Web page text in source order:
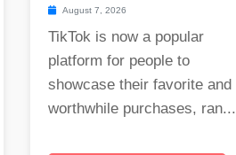
August 7, 2026
TikTok is now a popular
platform for people to
showcase their favorite and
worthwhile purchases, ran...